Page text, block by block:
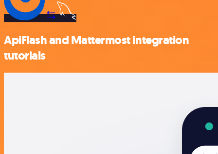
ApiFlash and Mattermost integration
tutorials